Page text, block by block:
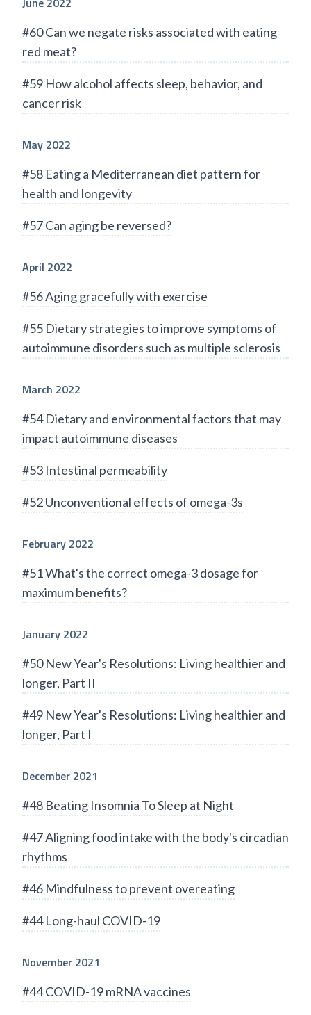
#60 Can we negate risks associated with eating
red meat?
#59 How alcohol affects sleep, behavior, and
cancer risk
May 2022
#58 Eating a Mediterranean diet pattern for
health and longevity
#57 Can aging be reversed?
April 2022
#56 Aging gracefully with exercise
#55 Dietary strategies to improve symptoms of
autoimmune disorders such as multiple sclerosis
March 2022
#54 Dietary and environmental factors that may
impact autoimmune diseases
#53 Intestinal permeability
#52 Unconventional effects of omega-3s
February 2022
#51 What's the correct omega-3 dosage for
maximum benefits?
January 2022
#50 New Year's Resolutions: Living healthier and
longer, Part II
#49 New Year's Resolutions: Living healthier and
longer, Part I
December 2021
#48 Beating Insomnia To Sleep at Night
#47 Aligning food intake with the body's circadian
rhythms
#46 Mindfulness to prevent overeating
#44 Long-haul COVID-19
November 2021
#44 COVID-19 mRNA vaccines